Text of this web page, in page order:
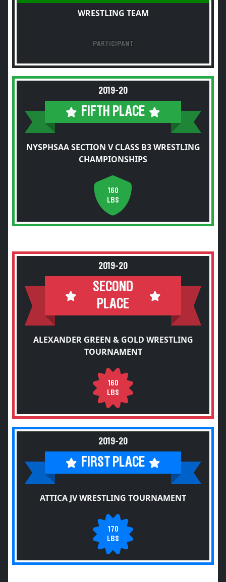
WRESTLING TEAM
PARTICIPANT
2019-20
FIFTH PLACE
NYSPHSAA SECTION V CLASS B3 WRESTLING
CHAMPIONSHIPS
160
LBS
2019-20
SECOND
PLACE
ALEXANDER GREEN & GOLD WRESTLING
TOURNAMENT
160
LBS
2019-20
FIRST PLACE
ATTICA JV WRESTLING TOURNAMENT
170
LBS